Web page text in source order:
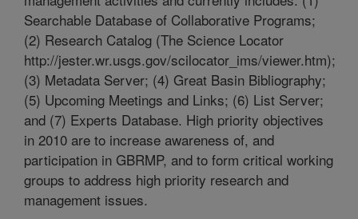
Searchable Database of Collaborative Programs;
(2) Research Catalog (The Science Locator
http://jester.wr.usgs.gov/scilocator_ims/viewer.htm);
(3) Metadata Server; (4) Great Basin Bibliography;
(5) Upcoming Meetings and Links; (6) List Server;
and (7) Experts Database. High priority objectives
in 2010 are to increase awareness of, and
participation in GBRMP, and to form critical working
groups to address high priority research and
management issues.